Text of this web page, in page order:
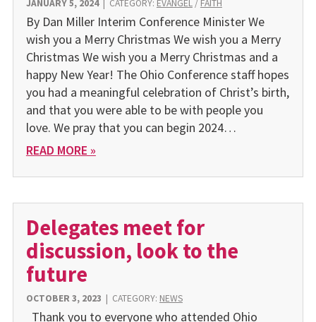
JANUARY 5, 2024| CATEGORY: EVANGEL/ FAITH
By Dan Miller Interim Conference Minister We
wish you a Merry Christmas We wish you a Merry
Christmas We wish you a Merry Christmas and a
happy New Year! The Ohio Conference staff hopes
you had a meaningful celebration of Christ’s birth,
and that you were able to be with people you
love. We pray that you can begin 2024…
READ MORE »
Delegates meet for
discussion, look to the
future
OCTOBER 3, 2023 | CATEGORY: NEWS
Thank you to everyone who attended Ohio